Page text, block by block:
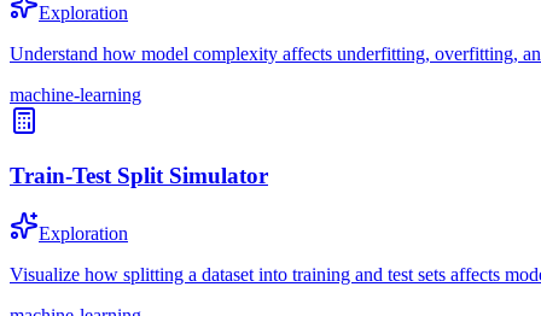
Exploration
Understand how model complexity affects underfitting, overfitting,
machine-learning
Train-Test Split Simulator
Exploration
Visualize how splitting a dataset into training and test sets affects